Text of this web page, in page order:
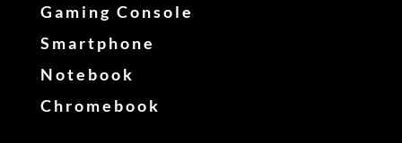
Gaming Console
Smartphone
Notebook
Chromebook